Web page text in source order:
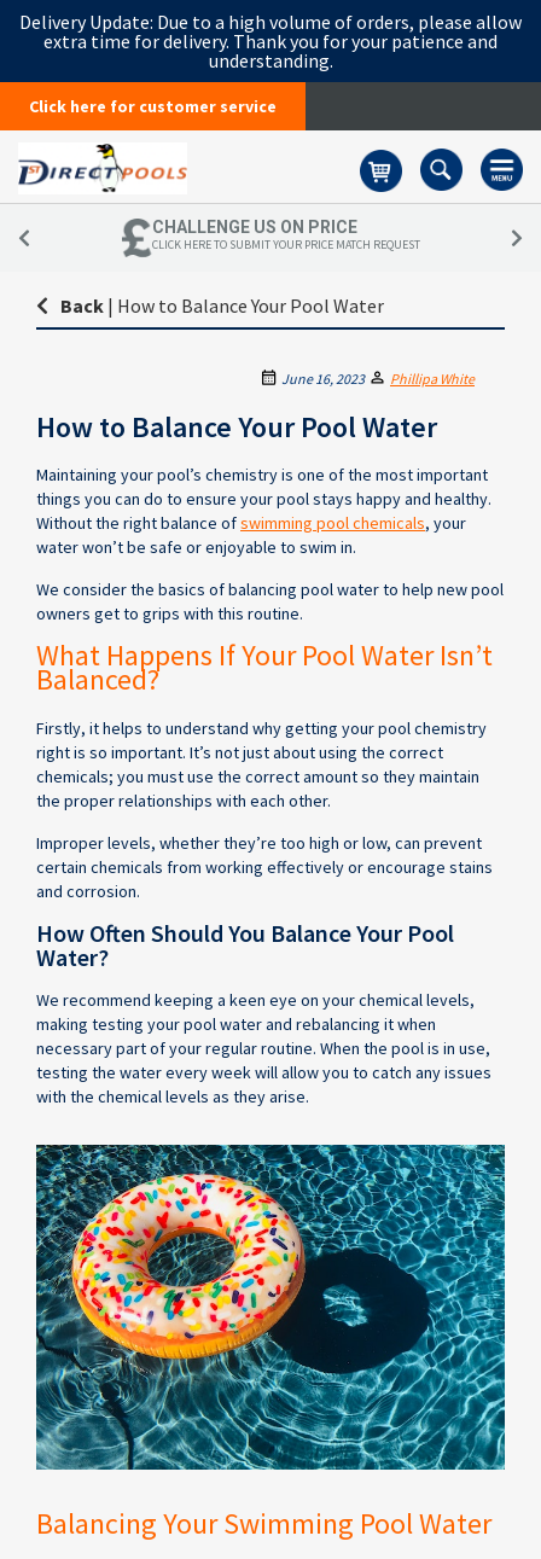
Delivery Update: Due to a high volume of orders, please allow
extra time for delivery. Thank you for your patience and
understanding.
Click here for customer service
CHALLENGE US ON PRICE
CLICK HERE TO SUBMIT YOUR PRICE MATCH REQUEST
Back | How to Balance Your Pool Water
June 16, 2023 Phillipa White
How to Balance Your Pool Water
Maintaining your pool’s chemistry is one of the most important
things you can do to ensure your pool stays happy and healthy.
Without the right balance ofswimming pool chemicals, your
water won’t be safe or enjoyable to swim in.
We consider the basics of balancing pool water to help new pool
owners get to grips with this routine.
What Happens If Your Pool Water Isn’t
Balanced?
Firstly, it helps to understand why getting your pool chemistry
right is so important. It’s not just about using the correct
chemicals; you must use the correct amount so they maintain
the proper relationships with each other.
Improper levels, whether they’re too high or low, can prevent
certain chemicals from working effectively or encourage stains
and corrosion.
How Often Should You Balance Your Pool
Water?
We recommend keeping a keen eye on your chemical levels,
making testing your pool water and rebalancing it when
necessary part of your regular routine. When the pool is in use,
testing the water every week will allow you to catch any issues
with the chemical levels as they arise.
Balancing Your Swimming Pool Water